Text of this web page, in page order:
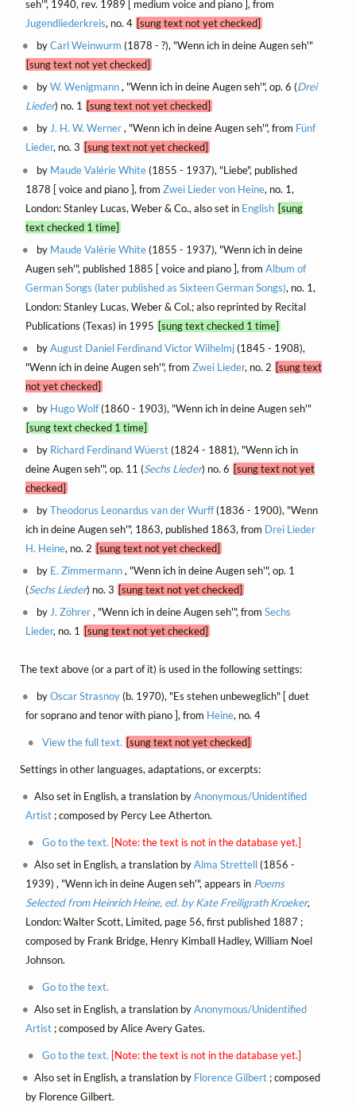
seh'", 1940, rev. 1989 [ medium voice and piano ], from
Jugendliederkreis, no. 4 [sung text not yet checked]
byCarl Weinwurm (1878 - ?), "Wenn ich in deine Augen seh'"
[sung text not yet checked]
byW. Wenigmann, "Wenn ich in deine Augen seh'", op. 6 (Drei
Lieder) no. 1 [sung text not yet checked]
byJ. H. W. Werner, "Wenn ich in deine Augen seh'", from Fünf
Lieder, no. 3 [sung text not yet checked]
by Maude Valérie White(1855 - 1937), "Liebe", published
1878 [ voice and piano ], from Zwei Lieder von Heine, no. 1,
London: Stanley Lucas, Weber & Co., also set in English [sung
text checked 1 time]
by Maude Valérie White(1855 - 1937), "Wenn ich in deine
Augen seh'", published 1885 [ voice and piano ], from Album of
German Songs (later published as Sixteen German Songs), no. 1,
London: Stanley Lucas, Weber & Col.; also reprinted by Recital
Publications (Texas) in 1995 [sung text checked 1 time]
byAugust Daniel Ferdinand Victor Wilhelmj(1845 - 1908),
"Wenn ich in deine Augen seh'", from Zwei Lieder, no. 2 [sung text
not yet checked]
by Hugo Wolf(1860 - 1903), "Wenn ich in deine Augen seh'"
[sung text checked 1 time]
by Richard Ferdinand Wüerst(1824 - 1881), "Wenn ich in
deine Augen seh'", op. 11 (Sechs Lieder) no. 6 [sung text not yet
checked]
byTheodorus Leonardus van der Wurff(1836 - 1900), "Wenn
ich in deine Augen seh'", 1863, published 1863, from Drei Lieder
H. Heine, no. 2 [sung text not yet checked]
by E. Zimmermann, "Wenn ich in deine Augen seh'", op. 1
(Sechs Lieder) no. 3 [sung text not yet checked]
by J. Zöhrer, "Wenn ich in deine Augen seh'", fromSechs
Lieder, no. 1 [sung text not yet checked]
The text above (or a part of it) is used in the following settings:
byOscar Strasnoy(b. 1970), "Es stehen unbeweglich" [ duet
for soprano and tenor with piano ], from Heine, no. 4
View the full text. [sung text not yet checked]
Settings in other languages, adaptations, or excerpts:
Also set in English, a translation byAnonymous/Unidentified
Artist; composed by Percy Lee Atherton.
Go to the text. [Note: the text is not in the database yet.]
Also set in English, a translation byAlma Strettell(1856 -
1939) , "Wenn ich in deine Augen seh'", appears in Poems
Selected from Heinrich Heine, ed. by Kate Freiligrath Kroeker,
London: Walter Scott, Limited, page 56, first published 1887 ;
composed by Frank Bridge, Henry Kimball Hadley, William Noel
Johnson.
Go to the text.
Also set in English, a translation byAnonymous/Unidentified
Artist; composed by Alice Avery Gates.
Go to the text. [Note: the text is not in the database yet.]
Also set in English, a translation by Florence Gilbert ; composed
by Florence Gilbert.